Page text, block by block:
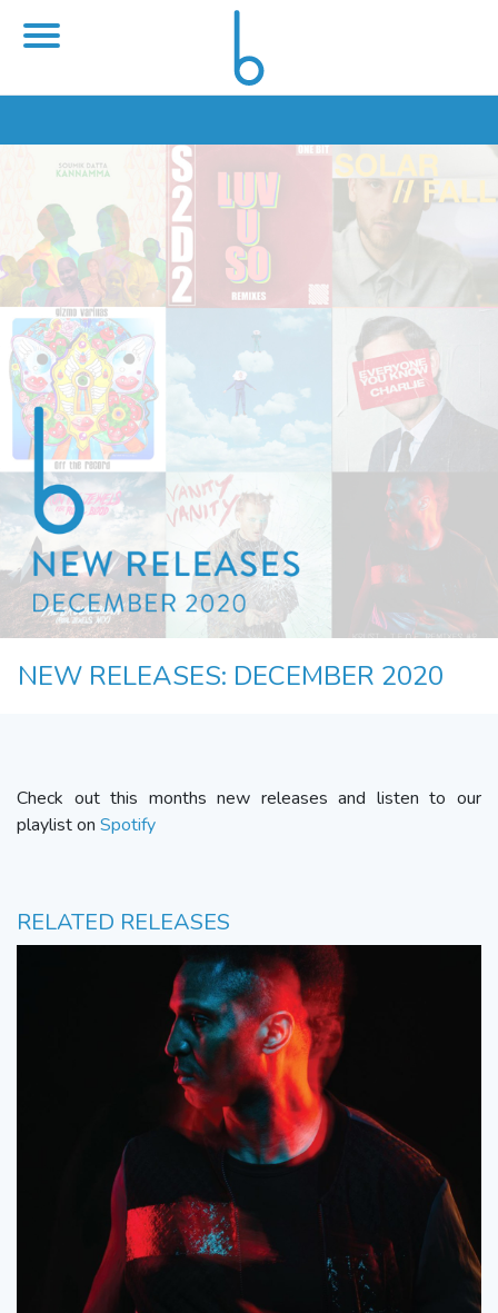
NEW RELEASES: DECEMBER 2020
Check out this months new releases and listen to our
playlist on Spotify
RELATED RELEASES